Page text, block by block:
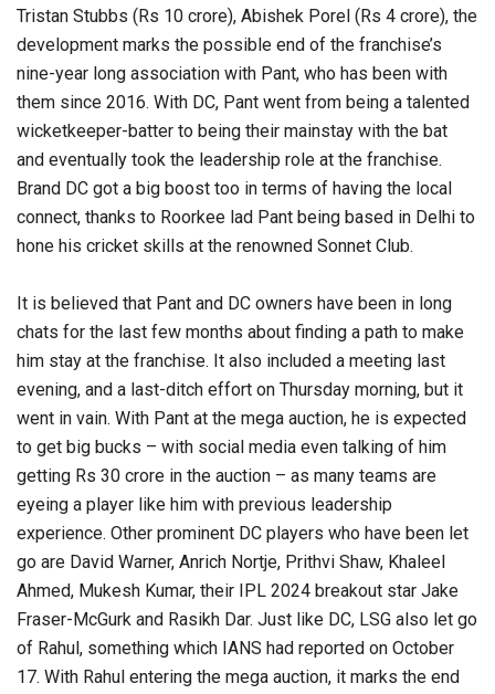
Tristan Stubbs (Rs 10 crore), Abishek Porel (Rs 4 crore), the
development marks the possible end of the franchise’s
nine-year long association with Pant, who has been with
them since 2016. With DC, Pant went from being a talented
wicketkeeper-batter to being their mainstay with the bat
and eventually took the leadership role at the franchise.
Brand DC got a big boost too in terms of having the local
connect, thanks to Roorkee lad Pant being based in Delhi to
hone his cricket skills at the renowned Sonnet Club.
It is believed that Pant and DC owners have been in long
chats for the last few months about finding a path to make
him stay at the franchise. It also included a meeting last
evening, and a last-ditch effort on Thursday morning, but it
went in vain. With Pant at the mega auction, he is expected
to get big bucks – with social media even talking of him
getting Rs 30 crore in the auction – as many teams are
eyeing a player like him with previous leadership
experience. Other prominent DC players who have been let
go are David Warner, Anrich Nortje, Prithvi Shaw, Khaleel
Ahmed, Mukesh Kumar, their IPL 2024 breakout star Jake
Fraser-McGurk and Rasikh Dar. Just like DC, LSG also let go
of Rahul, something which IANS had reported on October
17. With Rahul entering the mega auction, it marks the end